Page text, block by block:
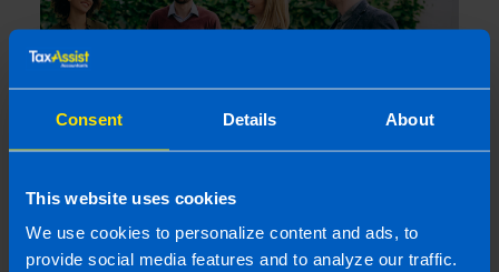
Consent Details About
This website uses cookies
We use cookies to personalize content and ads, to
provide social media features and to analyze our traffic.
Company Shares Tax Returns
9 months ago